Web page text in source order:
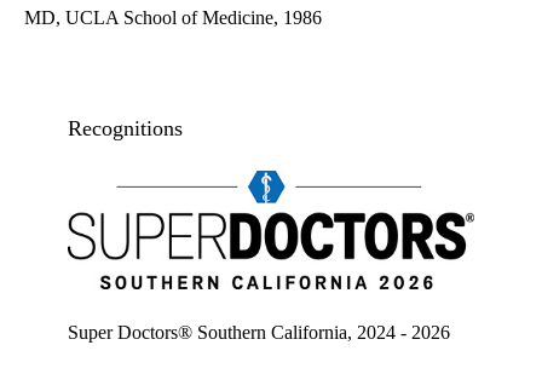
MD, UCLA School of Medicine, 1986
Recognitions
Super Doctors® Southern California, 2024 - 2026